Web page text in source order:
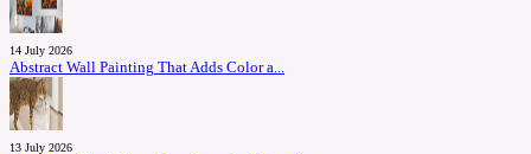
14 July 2026
Abstract Wall Painting That Adds Color a...
13 July 2026